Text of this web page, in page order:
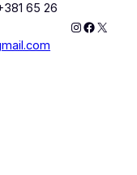
65 26
Instagram
X